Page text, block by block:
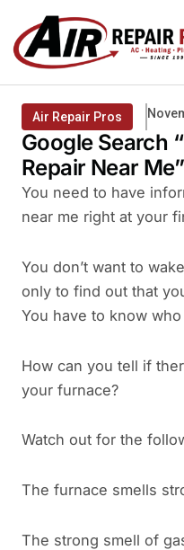
content
Air Repair Pros
Google Search
Repair Near Me”
You need to have
near me right at your
You don’t want to
only to find out that
You have to know
How can you tell if
your furnace?
Watch out for the
The furnace smells
The strong smell of